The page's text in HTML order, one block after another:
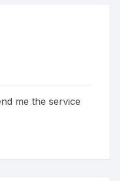
me the service